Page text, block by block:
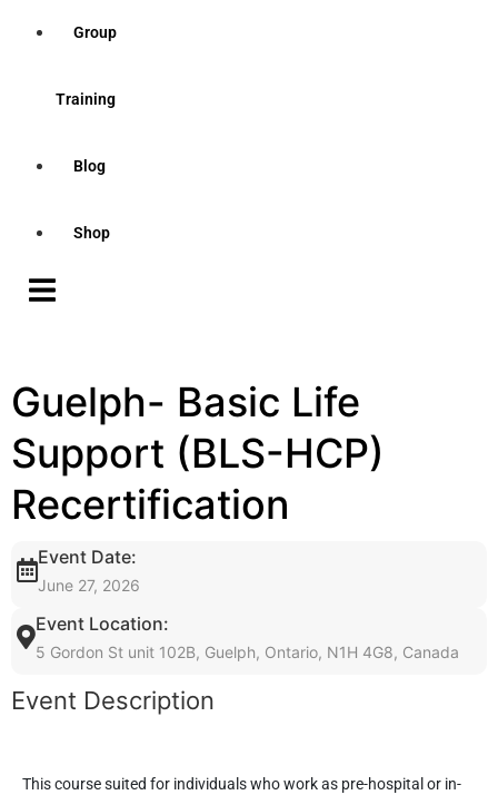
Group
Training
Blog
Shop
Guelph- Basic Life
Support (BLS-HCP)
Recertification
Event Date:
June 27, 2026
Event Location:
5 Gordon St unit 102B, Guelph, Ontario, N1H 4G8, Canada
Event Description
This course suited for individuals who work as pre-hospital or in-